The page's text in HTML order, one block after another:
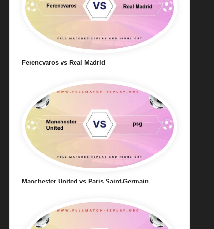
Ferencvaros vs Real Madrid
Manchester United vs Paris Saint-Germain